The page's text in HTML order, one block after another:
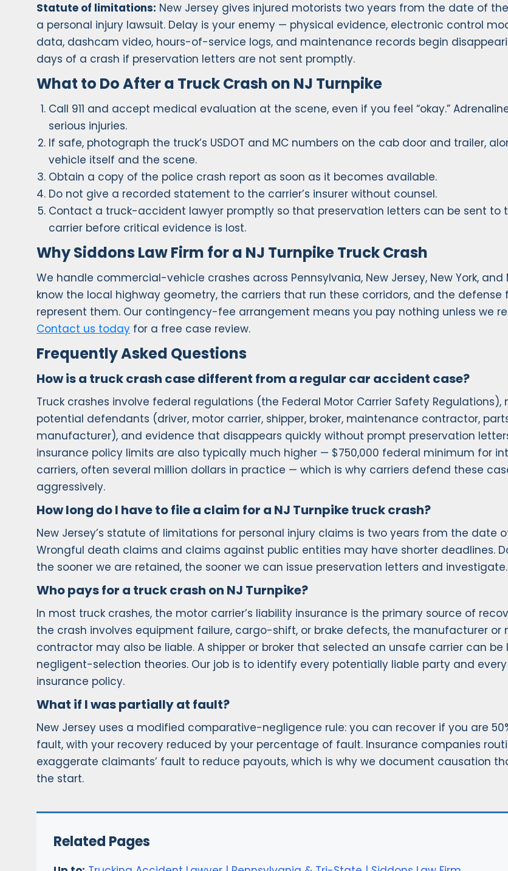
Statute of limitations: New Jersey gives injured motorists two years from the date of
a personal injury lawsuit. Delay is your enemy — physical evidence, electronic control
data, dashcam video, hours-of-service logs, and maintenance records begin
days of a crash if preservation letters are not sent promptly.
What to Do After a Truck Crash on NJ Turnpike
Call 911 and accept medical evaluation at the scene, even if you feel “okay.”
serious injuries.
If safe, photograph the truck’s USDOT and MC numbers on the cab door and trailer,
vehicle itself and the scene.
Obtain a copy of the police crash report as soon as it becomes available.
Do not give a recorded statement to the carrier’s insurer without counsel.
Contact a truck-accident lawyer promptly so that preservation letters can be sent to
carrier before critical evidence is lost.
Why Siddons Law Firm for a NJ Turnpike Truck Crash
We handle commercial-vehicle crashes across Pennsylvania, New Jersey, New York, and
know the local highway geometry, the carriers that run these corridors, and the defense
represent them. Our contingency-fee arrangement means you pay nothing unless we
Contact us today for a free case review.
Frequently Asked Questions
How is a truck crash case different from a regular car accident case?
Truck crashes involve federal regulations (the Federal Motor Carrier Safety Regulations),
potential defendants (driver, motor carrier, shipper, broker, maintenance contractor,
manufacturer), and evidence that disappears quickly without prompt preservation
insurance policy limits are also typically much higher — $750,000 federal minimum for
carriers, often several million dollars in practice — which is why carriers defend these
aggressively.
How long do I have to file a claim for a NJ Turnpike truck crash?
New Jersey’s statute of limitations for personal injury claims is two years from the date
Wrongful death claims and claims against public entities may have shorter deadlines.
the sooner we are retained, the sooner we can issue preservation letters and investigate.
Who pays for a truck crash on NJ Turnpike?
In most truck crashes, the motor carrier’s liability insurance is the primary source of
the crash involves equipment failure, cargo-shift, or brake defects, the manufacturer or
contractor may also be liable. A shipper or broker that selected an unsafe carrier can be
negligent-selection theories. Our job is to identify every potentially liable party and
insurance policy.
What if I was partially at fault?
New Jersey uses a modified comparative-negligence rule: you can recover if you are
fault, with your recovery reduced by your percentage of fault. Insurance companies
exaggerate claimants’ fault to reduce payouts, which is why we document causation
the start.
Related Pages